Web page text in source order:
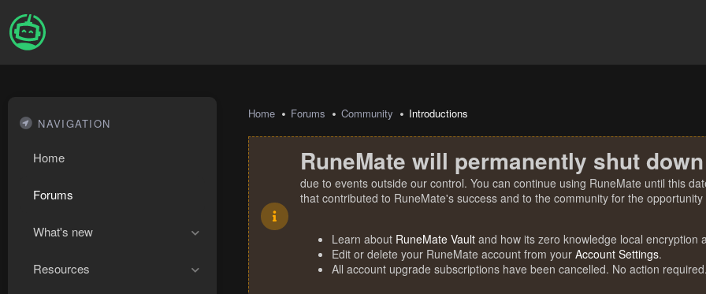
NAVIGATION
Home
Forums
What's new
Resources
Home Forums Community Introductions
RuneMate will permanently shut
due to events outside our control. You can continue using RuneMate until this
that contributed to RuneMate's success and to the community for the
Learn about RuneMate Vault and how its zero knowledge local
Edit or delete your RuneMate account from your Account Settings.
All account upgrade subscriptions have been cancelled. No action